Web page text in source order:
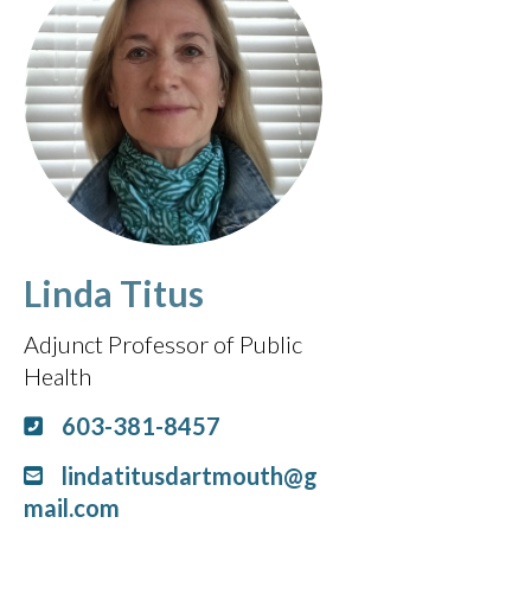
Linda Titus
Adjunct Professor of Public
Health
603-381-8457
lindatitusdartmouth@g
mail.com